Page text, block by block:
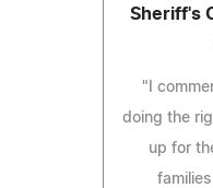
Sheriff's
"I
doing the
up for